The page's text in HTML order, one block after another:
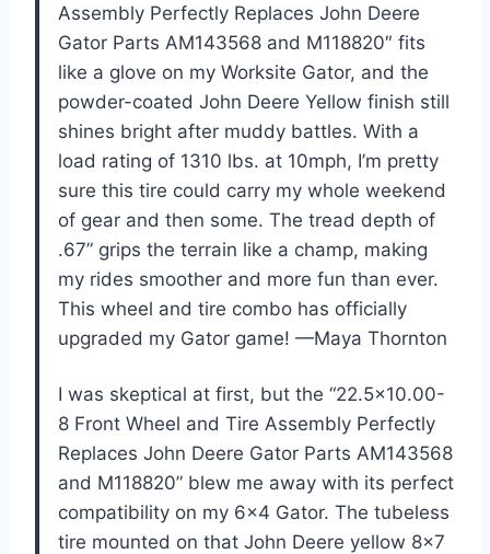
Assembly Perfectly Replaces John Deere
Gator Parts AM143568 and M118820″ fits
like a glove on my Worksite Gator, and the
powder-coated John Deere Yellow finish still
shines bright after muddy battles. With a
load rating of 1310 lbs. at 10mph, I’m pretty
sure this tire could carry my whole weekend
of gear and then some. The tread depth of
.67” grips the terrain like a champ, making
my rides smoother and more fun than ever.
This wheel and tire combo has officially
upgraded my Gator game! —Maya Thornton
I was skeptical at first, but the “22.5×10.00-
8 Front Wheel and Tire Assembly Perfectly
Replaces John Deere Gator Parts AM143568
and M118820” blew me away with its perfect
compatibility on my 6×4 Gator. The tubeless
tire mounted on that John Deere yellow 8×7